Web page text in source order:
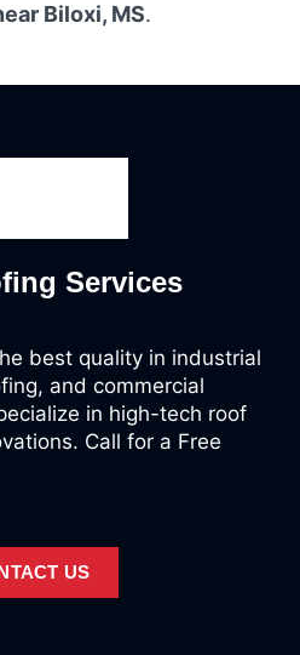
Biloxi, MS.
Services
best quality in industrial
and commercial
in high-tech roof
Call for a Free
US